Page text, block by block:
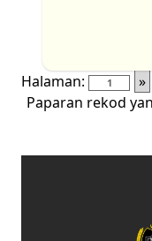
Halaman:
»
Paparan rekod